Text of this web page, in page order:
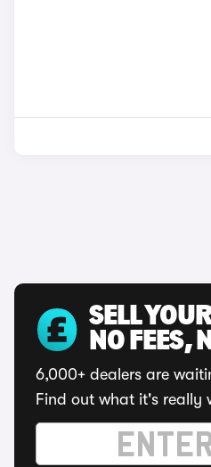
SELL
NO FEES,
6,000+ dealers are
Find out what it's really